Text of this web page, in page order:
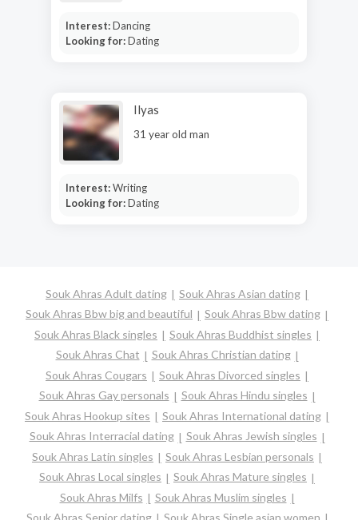
Interest:Dancing
Looking for:Dating
Ilyas
31 year old man
Interest:Writing
Looking for:Dating
Souk Ahras Adult dating
Souk Ahras Asian dating
Souk Ahras Bbw big and beautiful
Souk Ahras Bbw dating
Souk Ahras Black singles
Souk Ahras Buddhist singles
Souk Ahras Chat
Souk Ahras Christian dating
Souk Ahras Cougars
Souk Ahras Divorced singles
Souk Ahras Gay personals
Souk Ahras Hindu singles
Souk Ahras Hookup sites
Souk Ahras International dating
Souk Ahras Interracial dating
Souk Ahras Jewish singles
Souk Ahras Latin singles
Souk Ahras Lesbian personals
Souk Ahras Local singles
Souk Ahras Mature singles
Souk Ahras Milfs
Souk Ahras Muslim singles
Souk Ahras Senior dating
Souk Ahras Single asian women